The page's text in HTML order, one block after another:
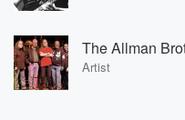
The Allman
Artist